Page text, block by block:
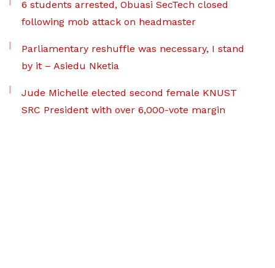
6 students arrested, Obuasi SecTech closed
following mob attack on headmaster
Parliamentary reshuffle was necessary, I stand
by it – Asiedu Nketia
Jude Michelle elected second female KNUST
SRC President with over 6,000-vote margin